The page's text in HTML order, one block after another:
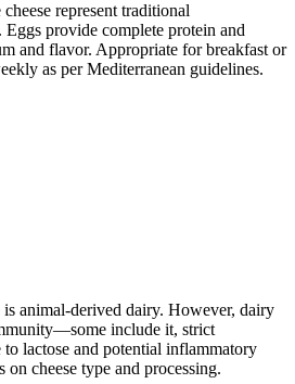
represent traditional
provide complete protein and
and flavor. Appropriate for breakfast or
as per Mediterranean guidelines.
is animal-derived dairy. However, dairy
include it, strict
lactose and potential inflammatory
cheese type and processing.